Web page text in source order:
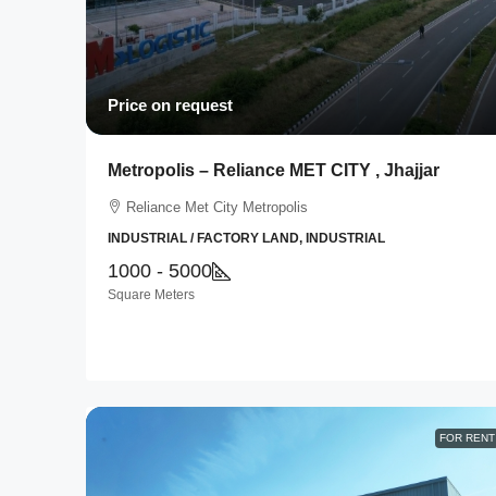
Price on request
Metropolis – Reliance MET CITY , Jhajjar
Reliance Met City Metropolis
INDUSTRIAL / FACTORY LAND, INDUSTRIAL
1000 - 5000
Square Meters
FOR RENT